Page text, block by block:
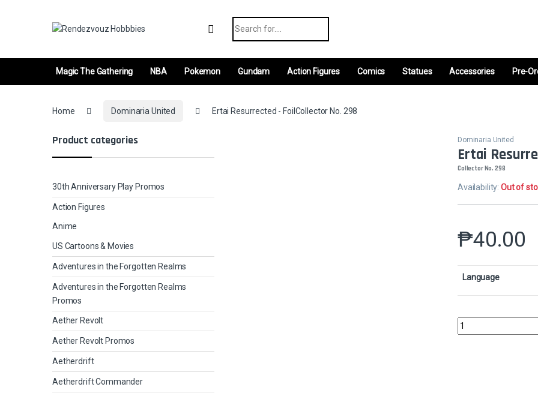
Magic The Gathering NBA Pokemon Gundam Action Figures Comics Statues Accessories Pre-
Home Dominaria United Ertai Resurrected - FoilCollector No. 298
Dominaria United
Ertai
Collector No. 298
Availability:Out of
₱40.00
Language
Ertai Resurrected -
Product categories
30th Anniversary Play Promos
Action Figures
Anime
US Cartoons & Movies
Adventures in the Forgotten Realms
Adventures in the Forgotten Realms
Promos
Aether Revolt
Aether Revolt Promos
Aetherdrift
Aetherdrift Commander